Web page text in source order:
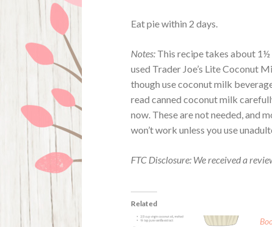
Eat pie within 2 days.
Notes: This recipe takes about
used Trader Joe’s Lite Coconut
though use coconut milk
read canned coconut milk
now. These are not needed, and
won’t work unless you use
FTC Disclosure: We received a
Related